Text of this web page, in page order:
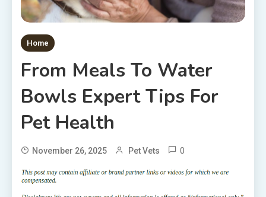
Home
From Meals To Water
Bowls Expert Tips For
Pet Health
November 26, 2025 Pet Vets 0